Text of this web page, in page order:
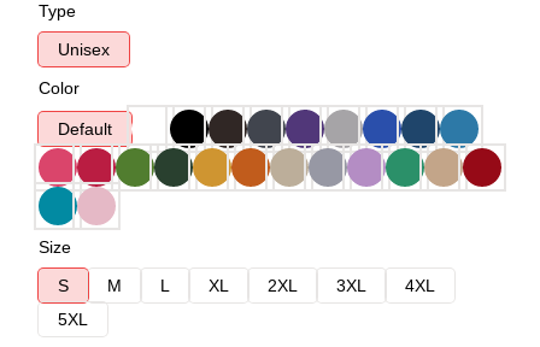
Type
Unisex
Color
Default
Size
S
M L XL 2XL 3XL
4XL
5XL